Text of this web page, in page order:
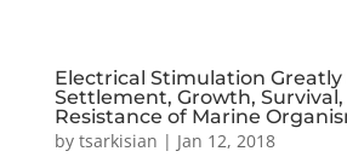
Electrical Stimulation Greatly
Settlement, Growth, Survival,
Resistance of Marine
by tsarkisian | Jan 12, 2018